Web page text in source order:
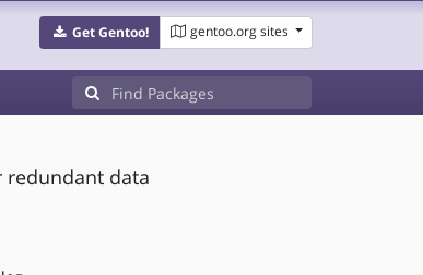
Get Gentoo! gentoo.org sites
redundant data